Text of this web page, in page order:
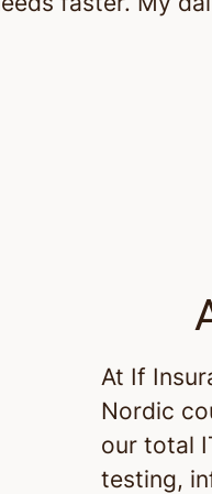
At If
Nordic
our total
testing,